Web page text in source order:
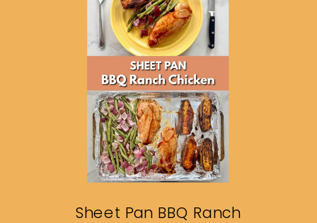
Sheet Pan BBQ Ranch